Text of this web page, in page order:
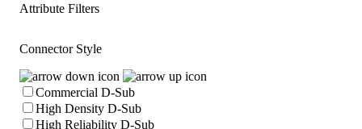
Attribute Filters
Connector Style
Commercial D-Sub
High Density D-Sub
High Reliability D-Sub